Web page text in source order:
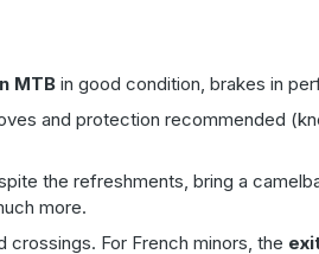
MTB in good condition, brakes in
and protection recommended
the refreshments, bring a
more.
crossings. For French minors, the